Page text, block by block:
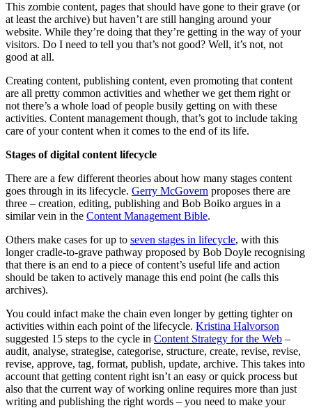
This zombie content, pages that should have gone to their grave (or
at least the archive) but haven’t are still hanging around your
website. While they’re doing that they’re getting in the way of your
visitors. Do I need to tell you that’s not good? Well, it’s not, not
good at all.
Creating content, publishing content, even promoting that content
are all pretty common activities and whether we get them right or
not there’s a whole load of people busily getting on with these
activities. Content management though, that’s got to include taking
care of your content when it comes to the end of its life.
Stages of digital content lifecycle
There are a few different theories about how many stages content
goes through in its lifecycle. Gerry McGovern proposes there are
three – creation, editing, publishing and Bob Boiko argues in a
similar vein in the Content Management Bible.
Others make cases for up to seven stages in lifecycle, with this
longer cradle-to-grave pathway proposed by Bob Doyle recognising
that there is an end to a piece of content’s useful life and action
should be taken to actively manage this end point (he calls this
archives).
You could infact make the chain even longer by getting tighter on
activities within each point of the lifecycle. Kristina Halvorson
suggested 15 steps to the cycle in Content Strategy for the Web –
audit, analyse, strategise, categorise, structure, create, revise, revise,
revise, approve, tag, format, publish, update, archive. This takes into
account that getting content right isn’t an easy or quick process but
also that the current way of working online requires more than just
writing and publishing the right words – you need to make your